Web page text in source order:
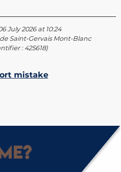
July 2026 at 10:24
Saint-Gervais Mont-Blanc
:425618)
mistake